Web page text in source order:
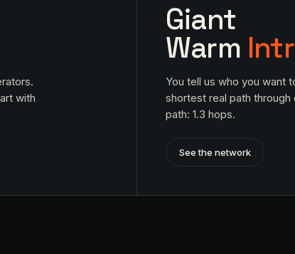
with
Giant
Warm
You tell us who you want
shortest real path
path: 1.3 hops.
See the network